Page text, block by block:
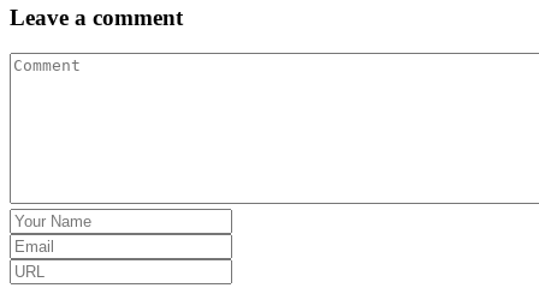
Leave a comment